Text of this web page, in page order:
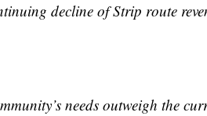
decline of Strip route
needs outweigh the